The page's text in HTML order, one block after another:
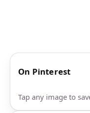
On Pinterest
Tap any image to